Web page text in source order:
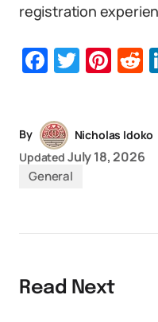
registration
By
Nicholas Idoko
Updated July 18, 2026
General
Read Next